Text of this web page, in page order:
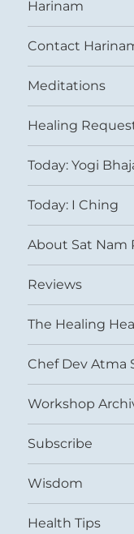
Harinam
Contact
Meditations
Healing
Today: Yogi
Today: I Ching
About Sat Nam
Reviews
The Healing
Chef Dev Atma
Workshop
Subscribe
Wisdom
Health Tips